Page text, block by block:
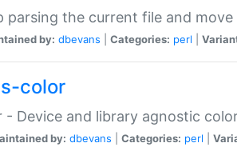
parsing the current file and
by: dbevans Categories: perl
color
- Device and library agnostic
by: dbevans Categories: perl